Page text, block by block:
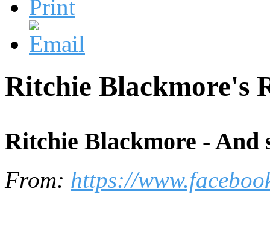
Ritchie Blackmore's
Ritchie Blackmore - And
From: https://